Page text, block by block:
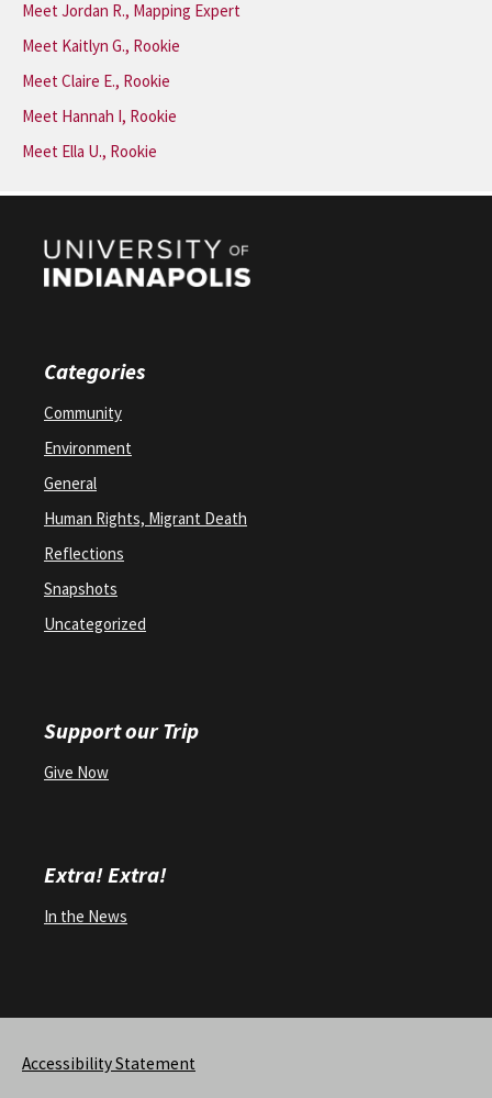
Meet Jordan R., Mapping Expert
Meet Kaitlyn G., Rookie
Meet Claire E., Rookie
Meet Hannah I, Rookie
Meet Ella U., Rookie
Categories
Community
Environment
General
Human Rights, Migrant Death
Reflections
Snapshots
Uncategorized
Support our Trip
Give Now
Extra! Extra!
In the News
Accessibility Statement